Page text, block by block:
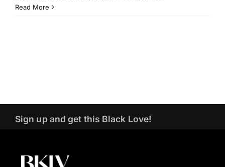
Read More
Sign up and get this Black Love!